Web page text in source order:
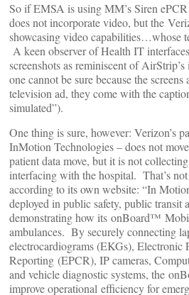
So if EMSA is using MM’s Siren
does not incorporate video, but the
showcasing video capabilities…whose
A keen observer of Health IT
screenshots as reminiscent of
one cannot be sure because the
television ad, they come with the
simulated”).
One thing is sure, however: Verizon’s
InMotion Technologies – does not
patient data move, but it is not
interfacing with the hospital. That’s
according to its own website: “In
deployed in public safety, public transit
demonstrating how its onBoard™
ambulances. By securely connecting
electrocardiograms (EKGs), Electronic
Reporting (EPCR), IP cameras,
and vehicle diagnostic systems, the
improve operational efficiency for